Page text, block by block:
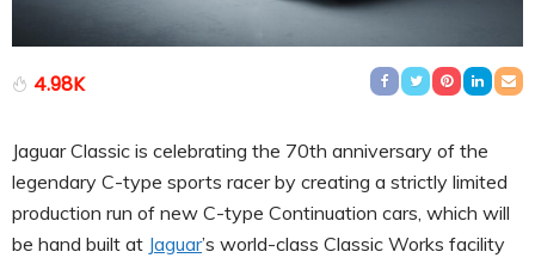
4.98K
Jaguar Classic is celebrating the 70th anniversary of the
legendary C-type sports racer by creating a strictly limited
production run of new C-type Continuation cars, which will
be hand built at Jaguar’s world-class Classic Works facility